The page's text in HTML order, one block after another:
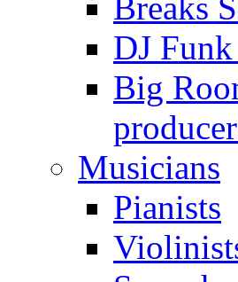
DJ
Big
Musicians
Pianists